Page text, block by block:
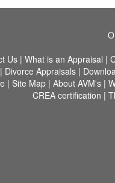
Us | What is an Appraisal |
| Divorce Appraisals |
| Site Map | About AVM's |
CREA certification |